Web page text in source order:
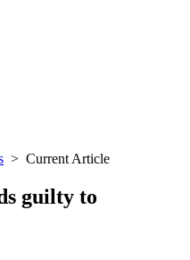
> Current Article
guilty to